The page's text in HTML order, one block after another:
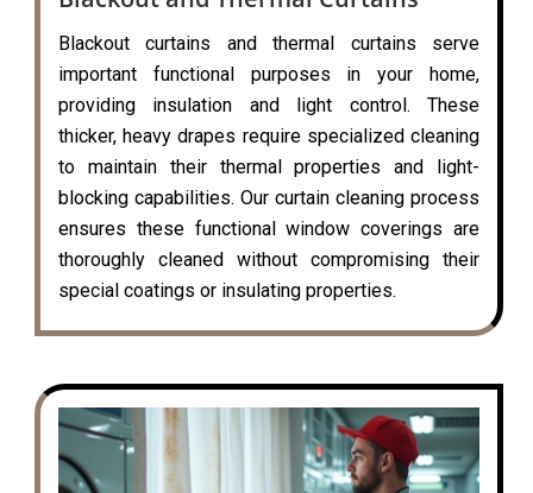
Blackout curtains and thermal curtains serve
important functional purposes in your home,
providing insulation and light control. These
thicker, heavy drapes require specialized cleaning
to maintain their thermal properties and light-
blocking capabilities. Our curtain cleaning process
ensures these functional window coverings are
thoroughly cleaned without compromising their
special coatings or insulating properties.